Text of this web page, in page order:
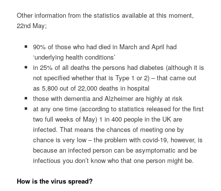
Other information from the statistics available at this moment,
22nd May;
90% of those who had died in March and April had
‘underlying health conditions’
in 25% of all deaths the persons had diabetes (although it is
not specified whether that is Type 1 or 2) – that came out
as 5,800 out of 22,000 deaths in hospital
those with dementia and Alzheimer are highly at risk
at any one time (according to statistics released for the first
two full weeks of May) 1 in 400 people in the UK are
infected. That means the chances of meeting one by
chance is very low – the problem with covid-19, however, is
because an infected person can be asymptomatic and be
infectious you don’t know who that one person might be.
How is the virus spread?